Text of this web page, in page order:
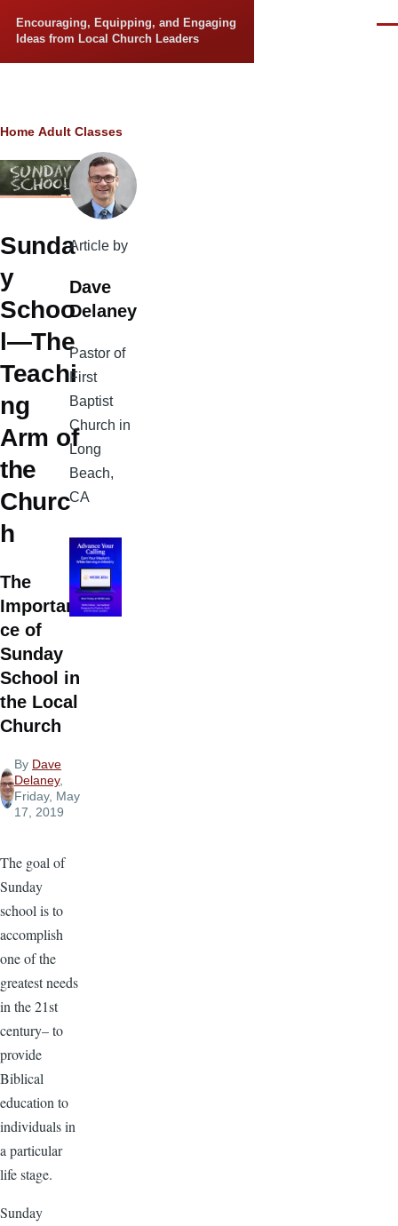
Encouraging, Equipping, and Engaging
Ideas from Local Church Leaders
Breadcrumb
Home Adult Classes
Sunda
y
Schoo
l—The
Teachi
ng
Arm of
the
Churc
h
The
Importan
ce of
Sunday
School in
the Local
Church
By Dave
Delaney,
Friday, May
17, 2019
The goal of
Sunday
school is to
accomplish
one of the
greatest needs
in the 21st
century– to
provide
Biblical
education to
individuals in
a particular
life stage.
Sunday
Article by
Dave
Delaney
Pastor of
First
Baptist
Church in
Long
Beach,
CA